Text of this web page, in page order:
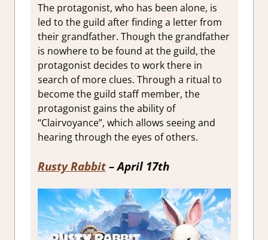
The protagonist, who has been alone, is
led to the guild after finding a letter from
their grandfather. Though the grandfather
is nowhere to be found at the guild, the
protagonist decides to work there in
search of more clues. Through a ritual to
become the guild staff member, the
protagonist gains the ability of
“Clairvoyance”, which allows seeing and
hearing through the eyes of others.
Rusty Rabbit– April 17th